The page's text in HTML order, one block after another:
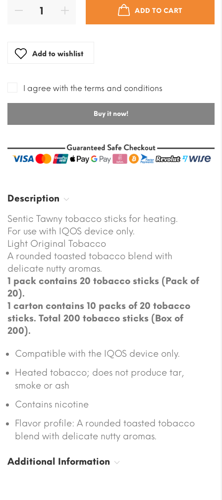
ADD TO CART
Add to wishlist
I agree with the terms and conditions
Buy it now!
Description
Sentic Tawny tobacco sticks for heating.
For use with IQOS device only.
Light Original Tobacco
A rounded toasted tobacco blend with
delicate nutty aromas.
1 pack contains 20 tobacco sticks (Pack of
20).
1 carton contains 10 packs of 20 tobacco
sticks. Total 200 tobacco sticks (Box of
200).
Compatible with the IQOS device only.
Heated tobacco; does not produce tar,
smoke or ash
Contains nicotine
Flavor profile: A rounded toasted tobacco
blend with delicate nutty aromas.
Additional Information